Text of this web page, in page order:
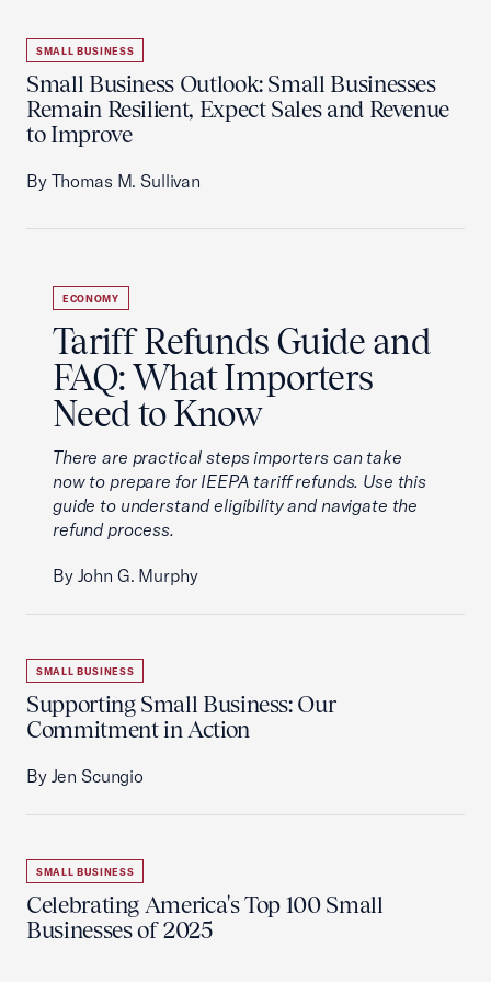
SMALL BUSINESS
Small Business Outlook: Small Businesses
Remain Resilient, Expect Sales and Revenue
to Improve
By Thomas M. Sullivan
ECONOMY
Tariff Refunds Guide and
FAQ: What Importers
Need to Know
There are practical steps importers can take
now to prepare for IEEPA tariff refunds. Use this
guide to understand eligibility and navigate the
refund process.
By John G. Murphy
SMALL BUSINESS
Supporting Small Business: Our
Commitment in Action
By Jen Scungio
SMALL BUSINESS
Celebrating America's Top 100 Small
Businesses of 2025